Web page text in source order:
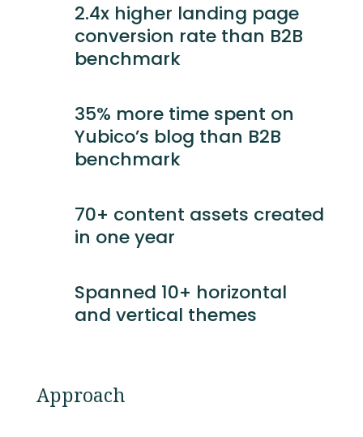
2.4x higher landing page
conversion rate than B2B
benchmark
35% more time spent on
Yubico’s blog than B2B
benchmark
70+ content assets created
in one year
Spanned 10+ horizontal
and vertical themes
Approach